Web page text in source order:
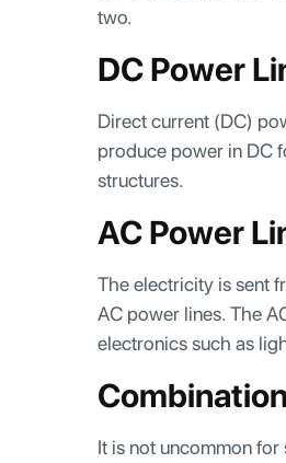
two.
DC Power
Direct current (DC)
produce power in DC
structures.
AC Power
The electricity is sent
AC power lines. The
electronics such as
It is not uncommon